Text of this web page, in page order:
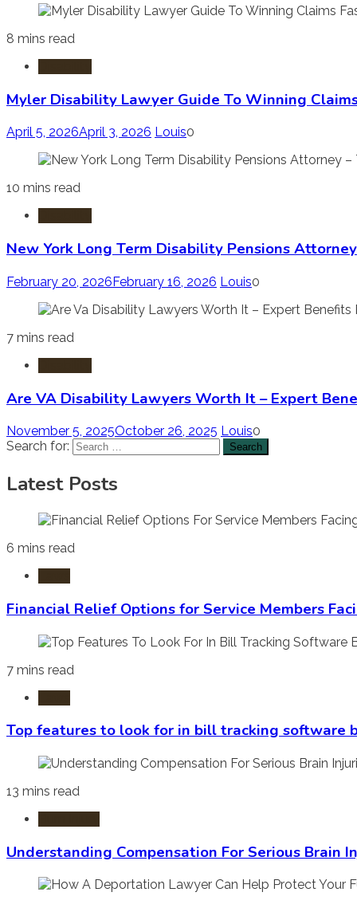
8 mins read
Myler Disability Lawyer Guide To Winning
April 5, 2026April 3, 2026 Louis0
10 mins read
New York Long Term Disability Pensions
February 20, 2026February 16, 2026 Louis0
7 mins read
Are VA Disability Lawyers Worth It – Expert
November 5, 2025October 26, 2025 Louis0
Search for:
Latest Posts
6 mins read
Financial Relief Options for Service Members
7 mins read
Top features to look for in bill tracking software
13 mins read
Understanding Compensation For Serious Brain